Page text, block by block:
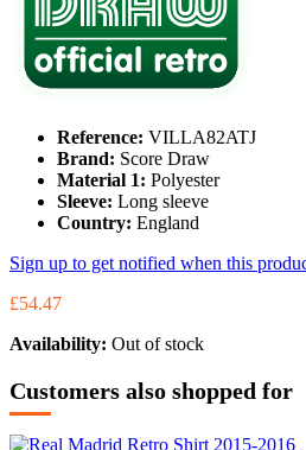
Reference: VILLA82ATJ
Brand: Score Draw
Material 1: Polyester
Sleeve: Long sleeve
Country: England
Sign up to get notified when this
£54.47
Availability: Out of stock
Customers also shopped for